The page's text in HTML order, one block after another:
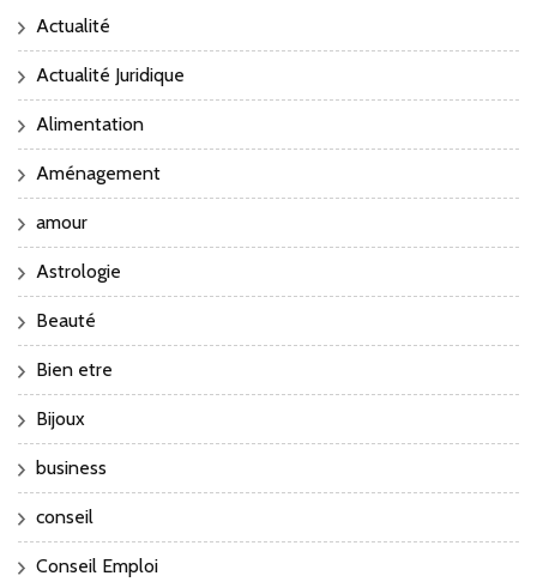
Actualité
Actualité Juridique
Alimentation
Aménagement
amour
Astrologie
Beauté
Bien etre
Bijoux
business
conseil
Conseil Emploi